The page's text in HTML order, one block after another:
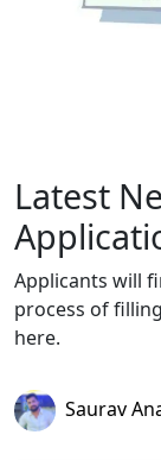
Latest
Applicants will
process of
here.
Saurav